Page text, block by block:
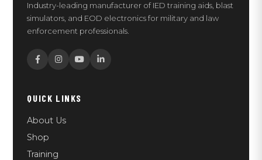
Industry-leading manufacturer of IED training aids, blast
simulators, and EOD electronics for military and law
enforcement professionals.
QUICK LINKS
About Us
Shop
Training